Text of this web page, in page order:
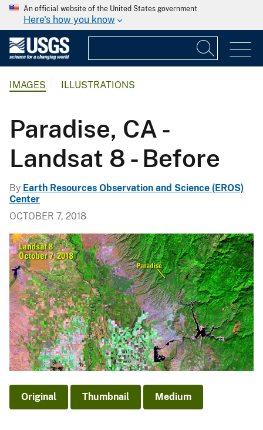
An official website of the United States government
Here's how you know
IMAGES ILLUSTRATIONS
Paradise, CA -
Landsat 8 - Before
By Earth Resources Observation and Science (EROS)
Center
OCTOBER 7, 2018
Original Thumbnail Medium